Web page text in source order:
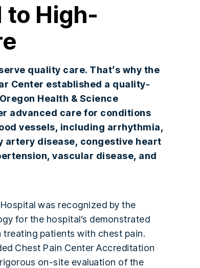
to High-
quality care. That’s why the
Center established a quality-
Health & Science
advanced care for conditions
vessels, including arrhythmia,
artery disease, congestive heart
vascular disease, and
was recognized by the
for the hospital’s demonstrated
treating patients with chest pain.
Chest Pain Center Accreditation
on-site evaluation of the